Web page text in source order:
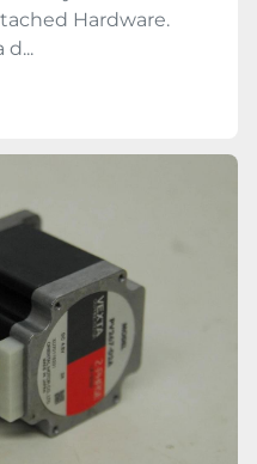
Hardware.
d...